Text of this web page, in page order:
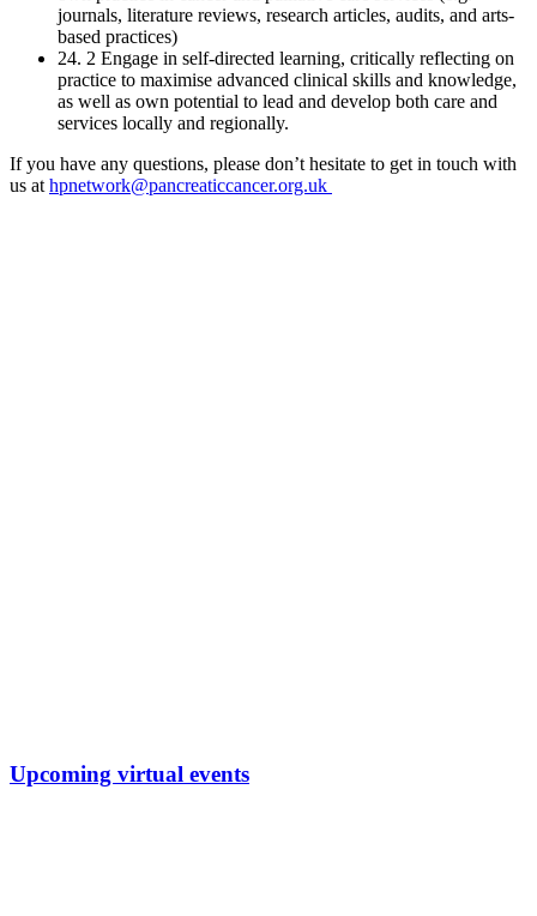
journals, literature reviews, research articles, audits, and arts-
based practices)
24. 2 Engage in self-directed learning, critically reflecting on
practice to maximise advanced clinical skills and knowledge,
as well as own potential to lead and develop both care and
services locally and regionally.
If you have any questions, please don’t hesitate to get in touch with
us at hpnetwork@pancreaticcancer.org.uk
Upcoming virtual events